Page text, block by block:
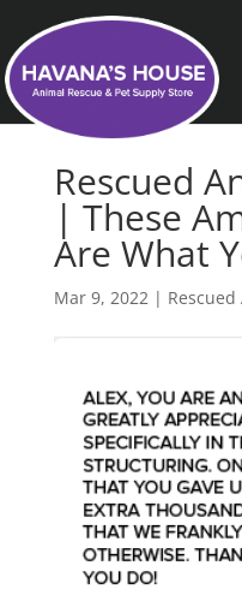
Rescued
| These
Are What
Mar 9, 2022|